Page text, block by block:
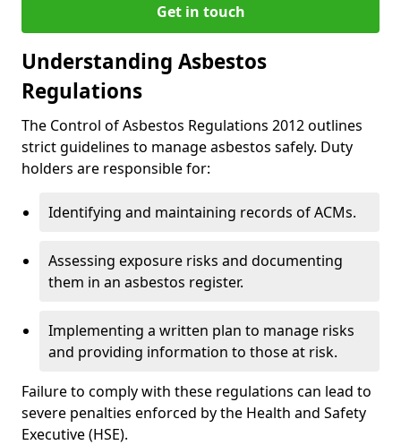
Get in touch
Understanding Asbestos
Regulations
The Control of Asbestos Regulations 2012 outlines
strict guidelines to manage asbestos safely. Duty
holders are responsible for:
Identifying and maintaining records of ACMs.
Assessing exposure risks and documenting
them in an asbestos register.
Implementing a written plan to manage risks
and providing information to those at risk.
Failure to comply with these regulations can lead to
severe penalties enforced by the Health and Safety
Executive (HSE).